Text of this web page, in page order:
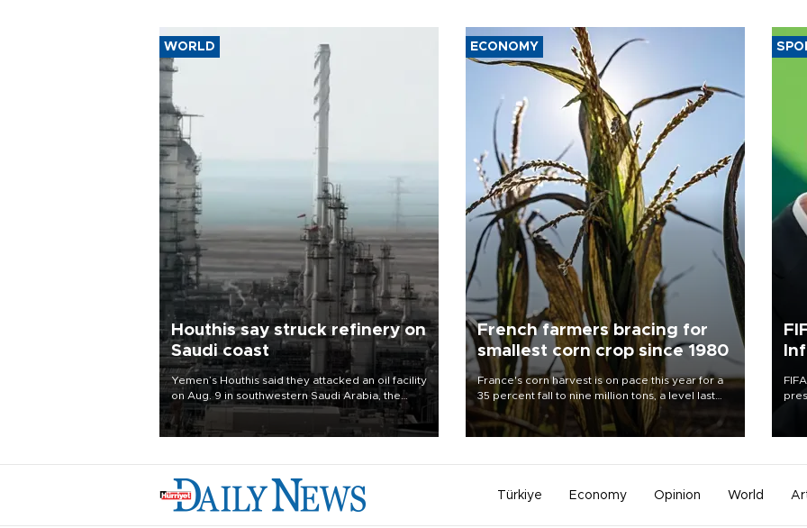
WORLD
Houthis say struck refinery on
Saudi coast
Yemen’s Houthis said they attacked an oil facility
on Aug. 9 in southwestern Saudi Arabia, the
latest attack by the Iranian-backed rebels on the
kingdom.
ECONOMY
French farmers bracing for
smallest corn crop since 1980
France's corn harvest is on pace this year for a
35 percent fall to nine million tons, a level last
seen in 1980 for Europe's biggest grains
producer, the government said.
Türkiye Economy Opinion World